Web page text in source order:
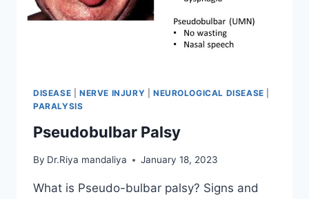
DISEASE NERVE INJURY NEUROLOGICAL DISEASE
PARALYSIS
Pseudobulbar Palsy
By Dr.Riya mandaliya January 18, 2023
What is Pseudo-bulbar palsy? Signs and